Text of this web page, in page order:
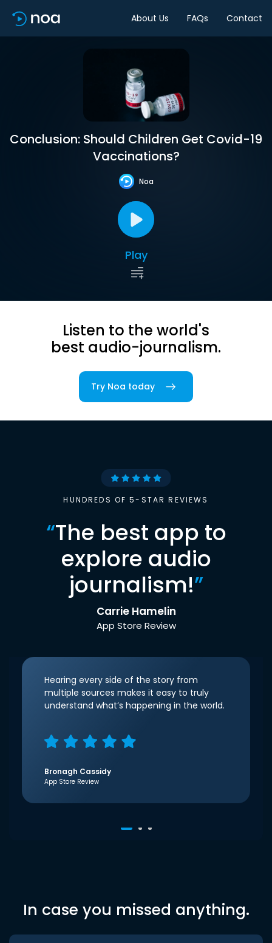
About Us FAQs Contact
Conclusion: Should Children Get Covid-19
Vaccinations?
Noa
Play
Listen to the world's
best audio-journalism.
Try Noa today
HUNDREDS OF 5-STAR REVIEWS
“The best app to
explore audio
journalism!”
Carrie Hamelin
App Store Review
Hearing every side of the story from
multiple sources makes it easy to truly
understand what’s happening in the world.
Bronagh Cassidy
App Store Review
In case you missed anything.